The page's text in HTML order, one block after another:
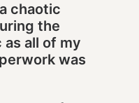
chaotic
the
all of my
was